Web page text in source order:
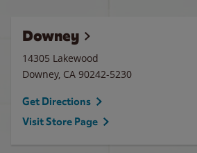
Downey
14305 Lakewood
Downey, CA 90242-5230
Get Directions
Visit Store Page